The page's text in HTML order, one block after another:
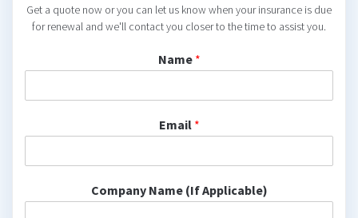
Get a quote now or you can let us know when your insurance is due
for renewal and we'll contact you closer to the time to assist you.
Name *
Email *
Company Name (If Applicable)